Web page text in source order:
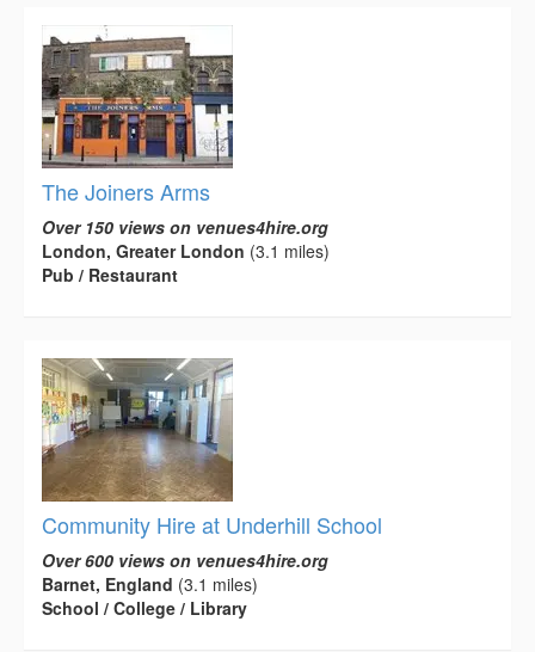
The Joiners Arms
Over 150 views on venues4hire.org
London, Greater London (3.1 miles)
Pub / Restaurant
Community Hire at Underhill School
Over 600 views on venues4hire.org
Barnet, England (3.1 miles)
School / College / Library